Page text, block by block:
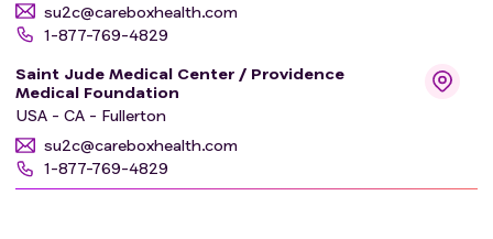
su2c@careboxhealth.com
1-877-769-4829
Saint Jude Medical Center / Providence
Medical Foundation
USA - CA - Fullerton
su2c@careboxhealth.com
1-877-769-4829